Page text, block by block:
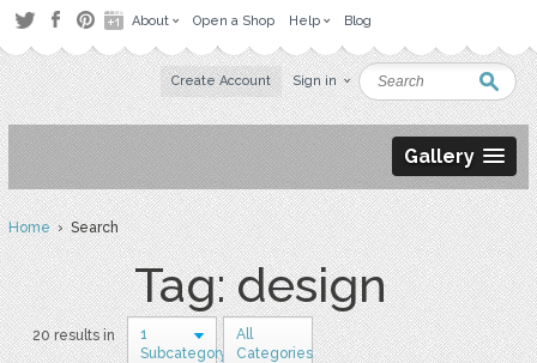
About Open a Shop Help Blog
Create Account Sign in
Gallery
Home› Search
Tag: design
20 results in
1
Subcategory
All
Categories